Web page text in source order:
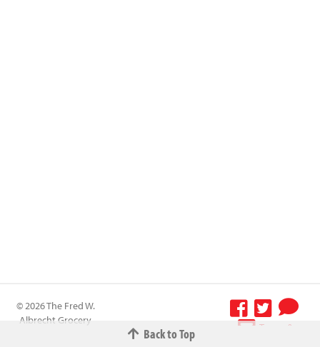
Back to Top
© 2026 The Fred W.
Albrecht Grocery
Terms &